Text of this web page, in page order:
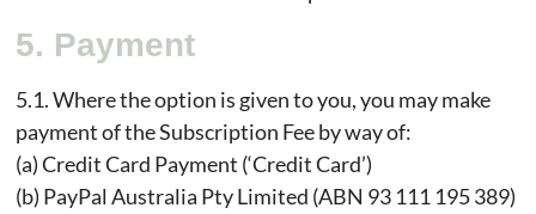
5. Payment
5.1. Where the option is given to you, you may make
payment of the Subscription Fee by way of:
(a) Credit Card Payment (‘Credit Card’)
(b) PayPal Australia Pty Limited (ABN 93 111 195 389)